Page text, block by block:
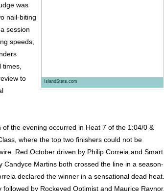
IslandStats.com
was
nail-biting
session
speeds,
to
of the evening occurred in Heat 7 of the 1:04/0 &
where the top two finishers could not be
Red October driven by Philip Correia and Smart
Candyce Martins both crossed the line in a season-
declared the winner in a sensational dead heat.
followed by Rockeyed Optimist and Maurice Raynor,